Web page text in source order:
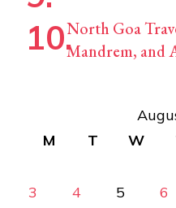
North Goa
Mandrem, and
M
T W
3
4 5 6